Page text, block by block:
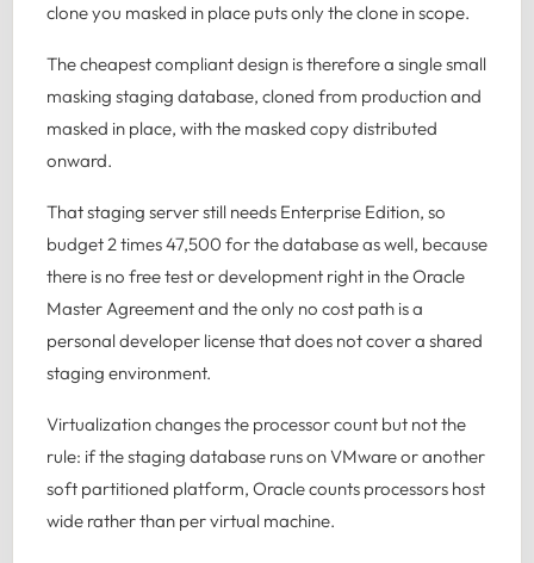
clone you masked in place puts only the clone in scope.
The cheapest compliant design is therefore a single small
masking staging database, cloned from production and
masked in place, with the masked copy distributed
onward.
That staging server still needs Enterprise Edition, so
budget 2 times 47,500 for the database as well, because
there is no free test or development right in the Oracle
Master Agreement and the only no cost path is a
personal developer license that does not cover a shared
staging environment.
Virtualization changes the processor count but not the
rule: if the staging database runs on VMware or another
soft partitioned platform, Oracle counts processors host
wide rather than per virtual machine.